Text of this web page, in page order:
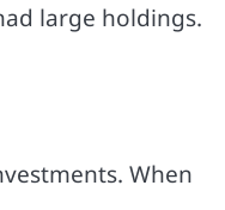
large holdings.
When